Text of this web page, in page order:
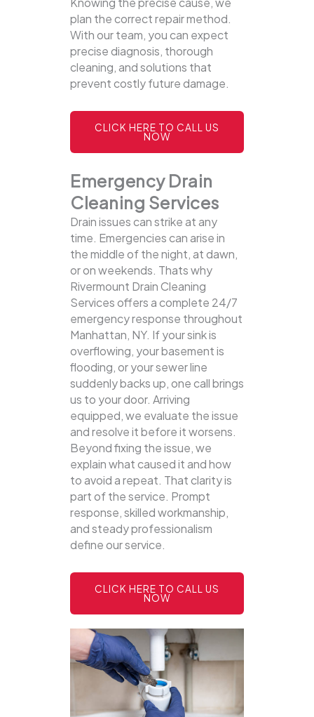
plan the correct repair method.
With our team, you can expect
precise diagnosis, thorough
cleaning, and solutions that
prevent costly future damage.
CLICK HERE TO CALL US
NOW
Emergency Drain
Cleaning Services
Drain issues can strike at any
time. Emergencies can arise in
the middle of the night, at dawn,
or on weekends. Thats why
Rivermount Drain Cleaning
Services offers a complete 24/7
emergency response throughout
Manhattan, NY. If your sink is
overflowing, your basement is
flooding, or your sewer line
suddenly backs up, one call brings
us to your door. Arriving
equipped, we evaluate the issue
and resolve it before it worsens.
Beyond fixing the issue, we
explain what caused it and how
to avoid a repeat. That clarity is
part of the service. Prompt
response, skilled workmanship,
and steady professionalism
define our service.
CLICK HERE TO CALL US
NOW